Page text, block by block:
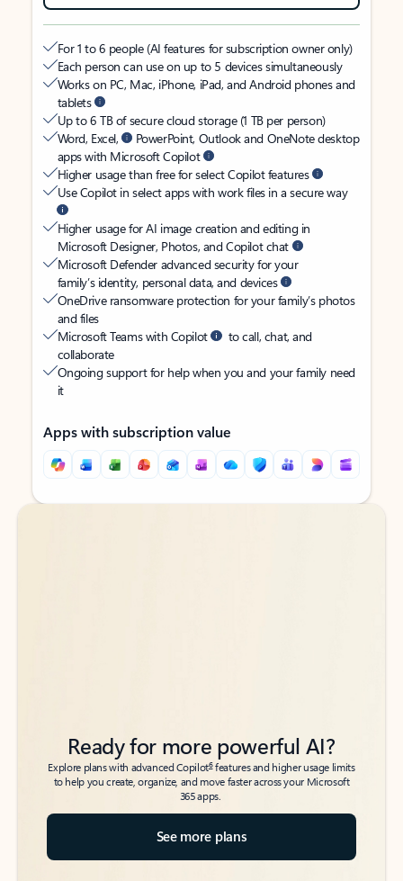
For 1 to 6 people (AI features for subscription owner only)
Each person can use on up to 5 devices simultaneously
Works on PC, Mac, iPhone, iPad, and Android phones and
tablets
Up to 6 TB of secure cloud storage (1 TB per person)
Word, Excel,
PowerPoint, Outlook and OneNote desktop
apps with Microsoft Copilot
Higher usage than free for select Copilot features
Use Copilot in select apps with work files in a secure way
Higher usage for AI image creation and editing in
Microsoft Designer, Photos, and Copilot chat
Microsoft Defender advanced security for your
family’s identity, personal data, and devices
OneDrive ransomware protection for your family’s photos
and files
Microsoft Teams with Copilot
to call, chat, and
collaborate
Ongoing support for help when you and your family need
it
Apps with subscription value
Back to tabs
Back to tabs
Ready for more powerful AI?
Explore plans with advanced Copilot6features and higher usage limits
to help you create, organize, and move faster across your Microsoft
365 apps.
See more plans